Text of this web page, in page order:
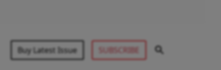
Buy Latest Issue SUBSCRIBE